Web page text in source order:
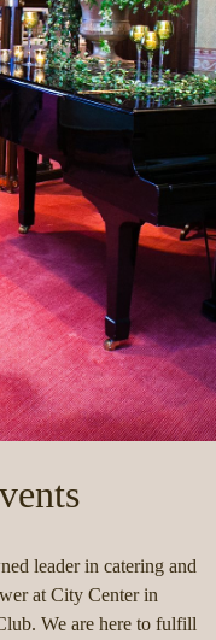
leader in catering and
at City Center in
We are here to fulfill